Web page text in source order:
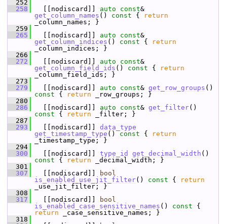
  252
  258
[[nodiscard]] auto const
get_column_names () const {
return
_column_names; }
  259
  265
[[nodiscard]] auto const
get_column_indices () const {
return
_column_indices; }
  266
  272
[[nodiscard]] auto const
get_column_field_ids () const {
return
_column_field_ids; }
  273
  279
[[nodiscard]] auto const& get_row_groups ()
const { return _row_groups; }
  280
  286
[[nodiscard]] auto const& get_filter()
const { return _filter; }
  287
  293
[[nodiscard]] data_type
get_timestamp_type () const {
return
_timestamp_type; }
  294
  300
[[nodiscard]] type_id get_decimal_width ()
const { return _decimal_width; }
  301
  307
[[nodiscard]]
bool
is_enabled_use_jit_filter() const {
return
_use_jit_filter; }
  308
  317
[[nodiscard]]
bool
is_enabled_case_sensitive_names () const
return _case_sensitive_names; }
  318